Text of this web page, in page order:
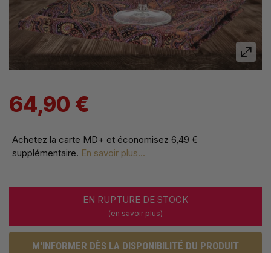
64,90 €
Achetez la carte MD+ et économisez 6,49 €
supplémentaire. En savoir plus...
EN RUPTURE DE STOCK
(en savoir plus)
M'INFORMER DÈS LA DISPONIBILITÉ DU PRODUIT